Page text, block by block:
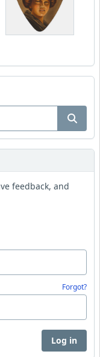
feedback, and
Forgot?
Log in